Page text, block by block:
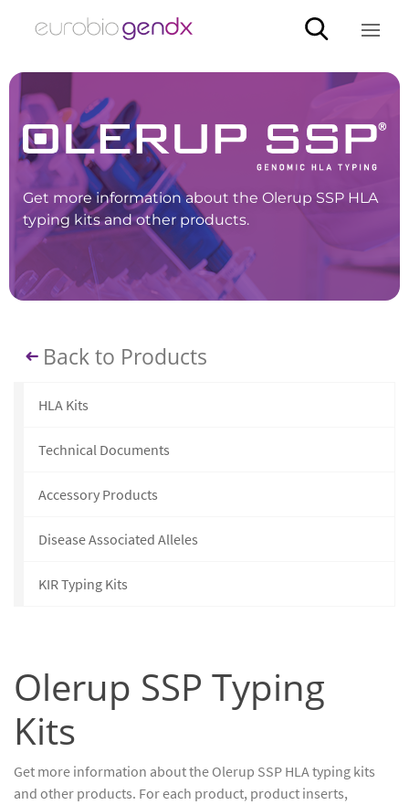
Get more information about the Olerup SSP HLA
typing kits and other products.
Back to Products
HLA Kits
Technical Documents
Accessory Products
Disease Associated Alleles
KIR Typing Kits
Olerup SSP Typing
Kits
Get more information about the Olerup SSP HLA typing kits
and other products. For each product, product inserts,